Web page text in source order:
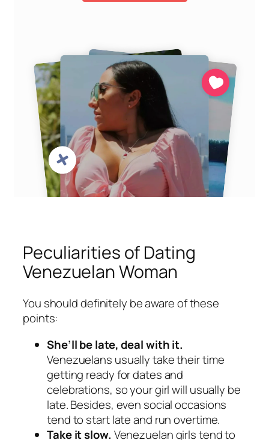
Peculiarities of Dating
Venezuelan Woman
You should definitely be aware of these
points:
She’ll be late, deal with it.
Venezuelans usually take their time
getting ready for dates and
celebrations, so your girl will usually be
late. Besides, even social occasions
tend to start late and run overtime.
Take it slow. Venezuelan girls tend to